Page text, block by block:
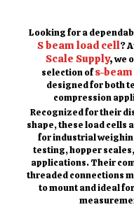
Looking for a
S beam load cell?
Scale Supply,we
selection ofs-
designed for both
compression
Recognized for their
shape, these load cells
for industrial
testing, hopper
applications. Their
threaded connections
to mount and ideal